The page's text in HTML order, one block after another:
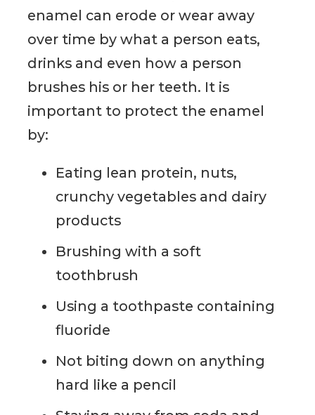
enamel can erode or wear away
over time by what a person eats,
drinks and even how a person
brushes his or her teeth. It is
important to protect the enamel
by:
Eating lean protein, nuts,
crunchy vegetables and dairy
products
Brushing with a soft
toothbrush
Using a toothpaste containing
fluoride
Not biting down on anything
hard like a pencil